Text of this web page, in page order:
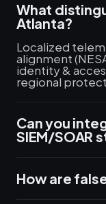
What
Atlanta?
Localized
alignment
identity &
regional
Can you
SIEM/SOAR
How are